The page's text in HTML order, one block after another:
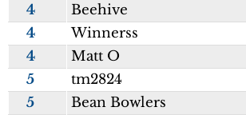
4
Beehive
4
Winnerss
4
Matt O
5
tm2824
5
Bean Bowlers